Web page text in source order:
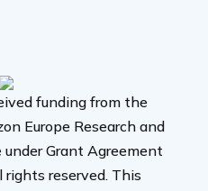
funding from the
Europe Research and
Grant Agreement
reserved. This